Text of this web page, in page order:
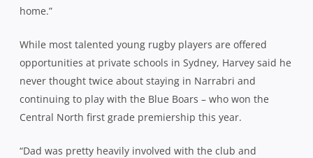
home.”
While most talented young rugby players are offered
opportunities at private schools in Sydney, Harvey said he
never thought twice about staying in Narrabri and
continuing to play with the Blue Boars – who won the
Central North first grade premiership this year.
“Dad was pretty heavily involved with the club and